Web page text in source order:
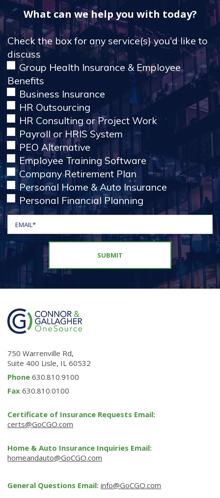
What can we help you with today?
Check the box for any service(s) you'd like to
discuss
Group Health Insurance & Employee
Benefits
Business Insurance
HR Outsourcing
HR Consulting or Project Work
Payroll or HRIS System
PEO Alternative
Employee Training Software
Company Retirement Plan
Personal Home & Auto Insurance
Personal Financial Planning
750 Warrenville Rd,
Suite 400 Lisle, IL 60532
Phone 630.810.9100
Fax 630.810.0100
Certificate of Insurance Requests Email:
certs@GoCGO.com
Home & Auto Insurance Inquiries Email:
homeandauto@GoCGO.com
General Questions Email: info@GoCGO.com